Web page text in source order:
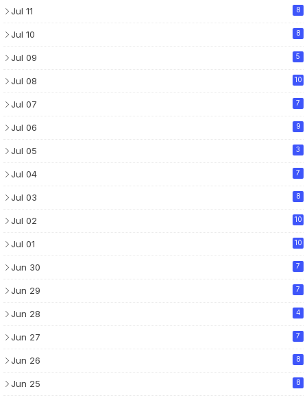
Jul 11 8
Jul 10 8
Jul 09 5
Jul 08 10
Jul 07 7
Jul 06 9
Jul 05 3
Jul 04 7
Jul 03 8
Jul 02 10
Jul 01 10
Jun 30 7
Jun 29 7
Jun 28 4
Jun 27 7
Jun 26 8
Jun 25 8